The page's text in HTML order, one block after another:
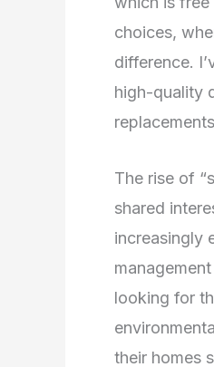
choices,
difference.
high-quality
The rise of
shared
increasingly
looking for
their homes